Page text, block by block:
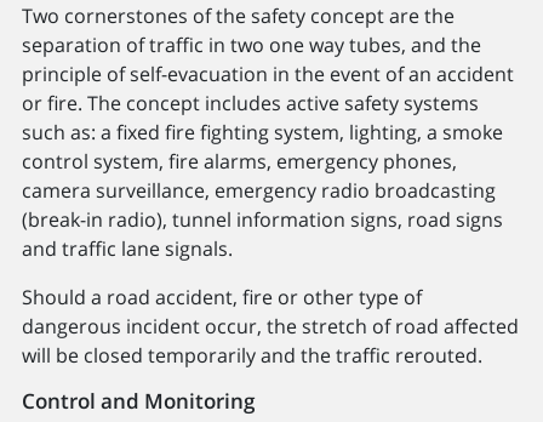
Two cornerstones of the safety concept are the
separation of traffic in two one way tubes, and the
principle of self-evacuation in the event of an accident
or fire. The concept includes active safety systems
such as: a fixed fire fighting system, lighting, a smoke
control system, fire alarms, emergency phones,
camera surveillance, emergency radio broadcasting
(break-in radio), tunnel information signs, road signs
and traffic lane signals.
Should a road accident, fire or other type of
dangerous incident occur, the stretch of road affected
will be closed temporarily and the traffic rerouted.
Control and Monitoring